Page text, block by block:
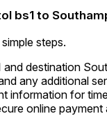
bs1 to
steps.
destination
any additional
information for
online